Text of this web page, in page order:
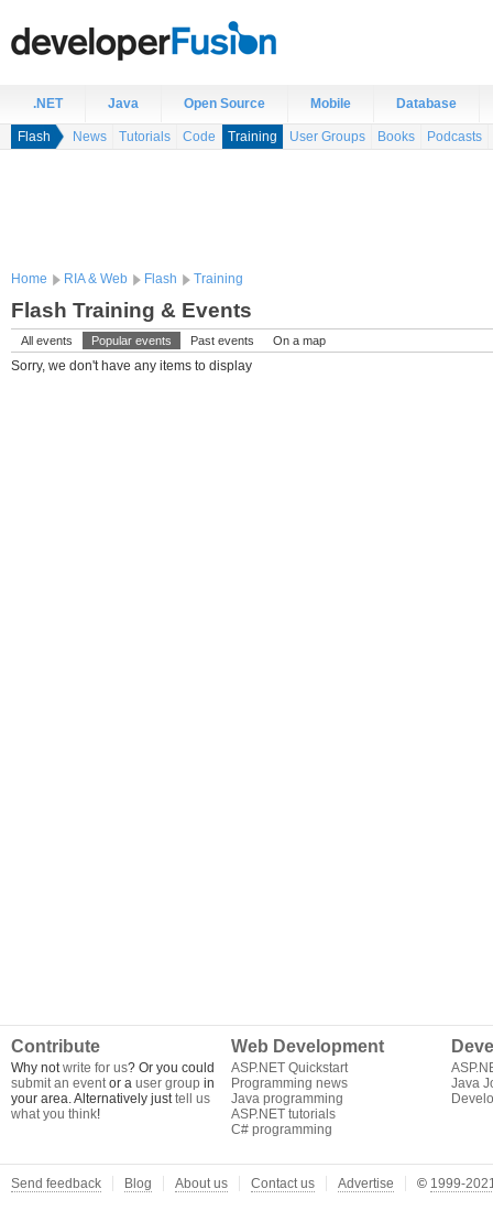
.NET Java Open Source Mobile Database
Flash News Tutorials Code Training User Groups Books Podcasts
Home RIA & Web Flash Training
Flash Training & Events
All events Popular events Past events On a map
Sorry, we don't have any items to display
Contribute
Why notwrite for us? Or you could
submit an eventor a user group in
your area. Alternatively justtell us
what you think!
Web Development
ASP.NET Quickstart
Programming news
Java programming
ASP.NET tutorials
C# programming
Java
Send feedback Blog About us Contact us Advertise © 1999-